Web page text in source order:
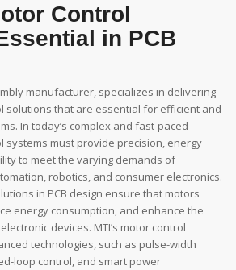
Control
in PCB
manufacturer, specializes in delivering
solutions that are essential for efficient and
In today’s complex and fast-paced
systems must provide precision, energy
to meet the varying demands of
robotics, and consumer electronics.
in PCB design ensure that motors
energy consumption, and enhance the
devices. MTI’s motor control
technologies, such as pulse-width
loop control, and smart power